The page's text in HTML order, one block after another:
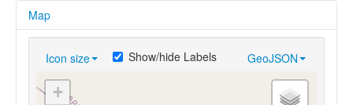
Map
Icon size GeoJSON
Show/hide Labels
+